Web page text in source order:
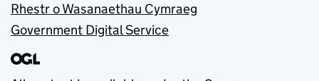
Rhestr o Wasanaethau Cymraeg
Government Digital Service